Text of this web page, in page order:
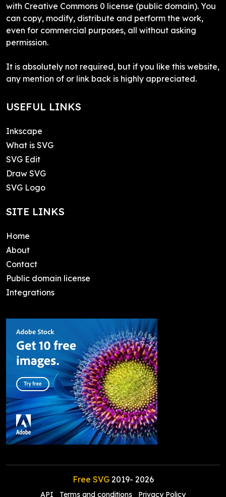
with Creative Commons 0 license (public domain). You
can copy, modify, distribute and perform the work,
even for commercial purposes, all without asking
permission.
It is absolutely not required, but if you like this website,
any mention of or link back is highly appreciated.
USEFUL LINKS
Inkscape
What is SVG
SVG Edit
Draw SVG
SVG Logo
SITE LINKS
Home
About
Contact
Public domain license
Integrations
Free SVG2019- 2026
API Terms and conditions Privacy Policy